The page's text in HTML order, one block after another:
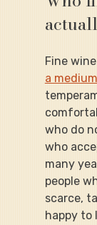
Fine
a
who do
who
many
people
scarce,
happy to